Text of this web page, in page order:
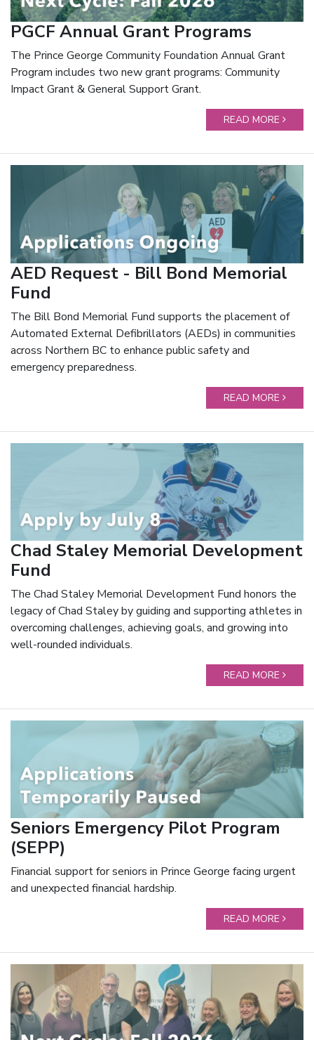
PGCF Annual Grant Programs
The Prince George Community Foundation Annual Grant
Program includes two new grant programs: Community
Impact Grant & General Support Grant.
READ MORE
AED Request - Bill Bond Memorial
Fund
The Bill Bond Memorial Fund supports the placement of
Automated External Defibrillators (AEDs) in communities
across Northern BC to enhance public safety and
emergency preparedness.
READ MORE
Chad Staley Memorial Development
Fund
The Chad Staley Memorial Development Fund honors the
legacy of Chad Staley by guiding and supporting athletes in
overcoming challenges, achieving goals, and growing into
well-rounded individuals.
READ MORE
Seniors Emergency Pilot Program
(SEPP)
Financial support for seniors in Prince George facing urgent
and unexpected financial hardship.
READ MORE